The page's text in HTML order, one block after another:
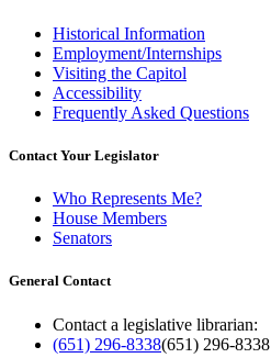
Historical Information
Employment/Internships
Visiting the Capitol
Accessibility
Frequently Asked Questions
Contact Your Legislator
Who Represents Me?
House Members
Senators
General Contact
Contact a legislative librarian:
(651) 296-8338(651) 296-8338